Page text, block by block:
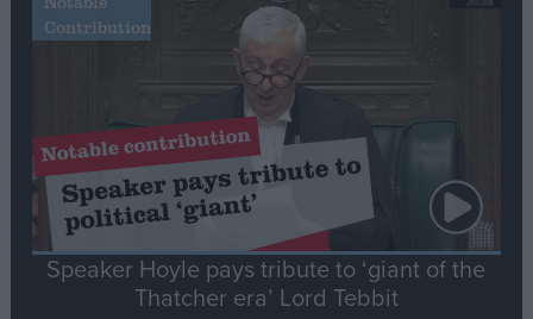
Contribution
Speaker Hoyle pays tribute to ‘giant of the
Thatcher era’ Lord Tebbit